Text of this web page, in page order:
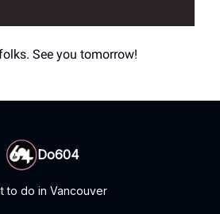
See you tomorrow!
Do604
to do in Vancouver